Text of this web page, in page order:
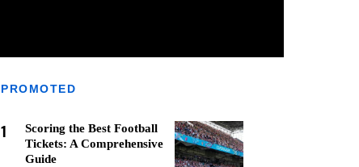
PROMOTED
1
Scoring the Best Football
Tickets: A Comprehensive
Guide